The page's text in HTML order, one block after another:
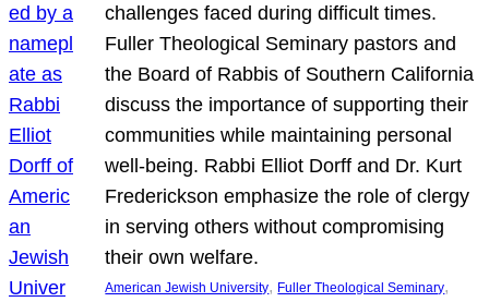
challenges faced during difficult times.
Fuller Theological Seminary pastors and
the Board of Rabbis of Southern California
discuss the importance of supporting their
communities while maintaining personal
well-being. Rabbi Elliot Dorff and Dr. Kurt
Frederickson emphasize the role of clergy
in serving others without compromising
their own welfare.
American Jewish University, Fuller Theological Seminary